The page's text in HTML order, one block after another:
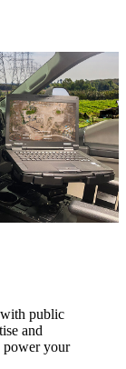
with public
and
power your